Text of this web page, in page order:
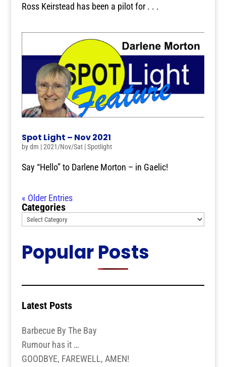
Ross Keirstead has been a pilot for . . .
Spot Light – Nov 2021
bydm |2021/Nov/Sat|Spotlight
Say “Hello” to Darlene Morton – in Gaelic!
« Older Entries
Categories
Popular Posts
Latest Posts
Barbecue By The Bay
Rumour has it …
GOODBYE, FAREWELL, AMEN!